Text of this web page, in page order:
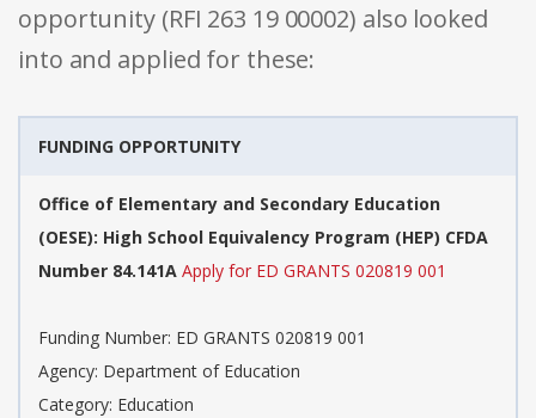
opportunity (RFI 263 19 00002) also looked
into and applied for these:
FUNDING OPPORTUNITY
Office of Elementary and Secondary Education
(OESE): High School Equivalency Program (HEP) CFDA
Number 84.141A Apply for ED GRANTS 020819 001
Funding Number: ED GRANTS 020819 001
Agency: Department of Education
Category: Education